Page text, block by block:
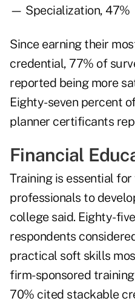
— Specialization, 47%
Since earning their
credential, 77% of
reported being more
Eighty-seven percent
planner certificants
Financial
Training is essential
professionals to
college said. Eighty-
respondents
practical soft skills
firm-sponsored
70% cited stackable